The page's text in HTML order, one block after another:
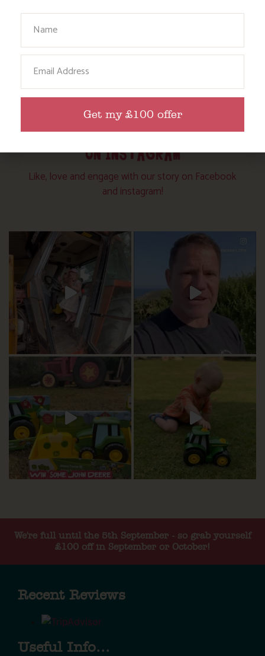
FOLLOW US
ON INSTAGRAM
Like, love and engage with our story on Facebook
and instagram!
We're full until the 5th September - so grab yourself
£100 off in September or October!
Recent Reviews
Useful Info...
Get my £100 offer